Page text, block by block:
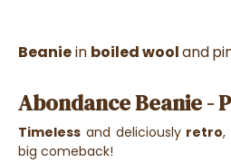
Beaniein boiled wooland
Abondance Beanie -
Timeless and deliciously retro,
big comeback!